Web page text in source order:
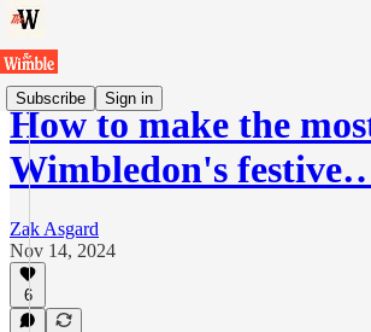
Subscribe Sign in
How to make the
Wimbledon's
Zak Asgard
Nov 14, 2024
6